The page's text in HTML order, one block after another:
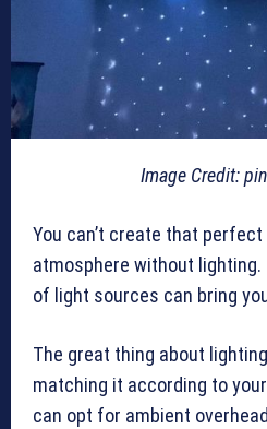
Image Credit:
You can’t create that
atmosphere without
of light sources can bring
The great thing about
matching it according to
can opt for ambient